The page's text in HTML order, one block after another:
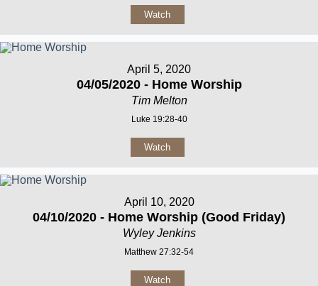
Watch
April 5, 2020
04/05/2020 - Home Worship
Tim Melton
Luke 19:28-40
Watch
April 10, 2020
04/10/2020 - Home Worship (Good Friday)
Wyley Jenkins
Matthew 27:32-54
Watch